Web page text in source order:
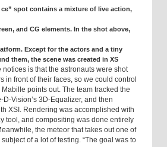
spot contains a mixture of live action,
and CG elements. In the shot above,
Except for the actors and a tiny
them, the scene was created in XS
notices is that the astronauts were shot
in front of their faces, so we could control
points out. The team tracked the
Vision’s 3D-Equalizer, and then
XSI. Rendering was accomplished with
tool, and compositing was done entirely
the meteor that takes out one of
of a lot of testing. “The goal was to